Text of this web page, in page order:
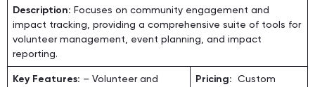
Description: Focuses on community engagement and
impact tracking, providing a comprehensive suite of tools for
volunteer management, event planning, and impact
reporting.
Key Features: – Volunteer and
Pricing: Custom